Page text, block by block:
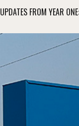
UPDATES FROM YEAR